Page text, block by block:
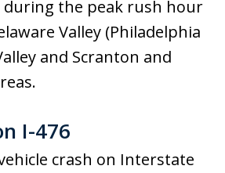
during the peak rush hour
Valley (Philadelphia
and Scranton and
I-476
crash on Interstate